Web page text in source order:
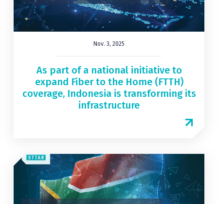
Nov. 3, 2025
As part of a national initiative to
expand Fiber to the Home (FTTH)
coverage, Indonesia is transforming its
infrastructure